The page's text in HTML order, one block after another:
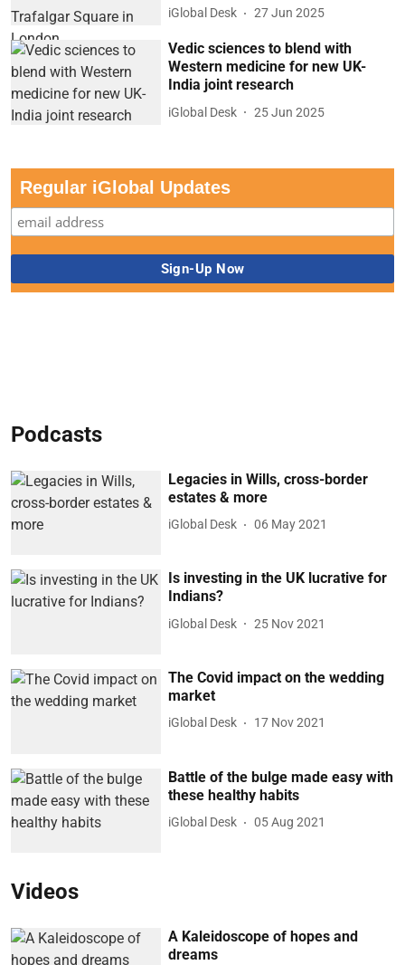
iGlobal Desk 27 Jun 2025
Vedic sciences to blend with
Western medicine for new UK-
India joint research
iGlobal Desk 25 Jun 2025
Regular iGlobal Updates
Podcasts
Legacies in Wills, cross-border
estates & more
iGlobal Desk 06 May 2021
Is investing in the UK lucrative for
Indians?
iGlobal Desk 25 Nov 2021
The Covid impact on the wedding
market
iGlobal Desk 17 Nov 2021
Battle of the bulge made easy with
these healthy habits
iGlobal Desk 05 Aug 2021
Videos
A Kaleidoscope of hopes and
dreams